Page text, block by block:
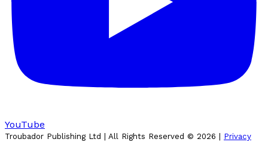
YouTube
Troubador Publishing Ltd | All Rights Reserved © 2026
Privacy